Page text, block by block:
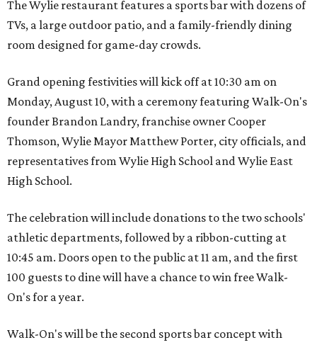
The Wylie restaurant features a sports bar with dozens of
TVs, a large outdoor patio, and a family-friendly dining
room designed for game-day crowds.
Grand opening festivities will kick off at 10:30 am on
Monday, August 10, with a ceremony featuring Walk-On's
founder Brandon Landry, franchise owner Cooper
Thomson, Wylie Mayor Matthew Porter, city officials, and
representatives from Wylie High School and Wylie East
High School.
The celebration will include donations to the two schools'
athletic departments, followed by a ribbon-cutting at
10:45 am. Doors open to the public at 11 am, and the first
100 guests to dine will have a chance to win free Walk-
On's for a year.
Walk-On's will be the second sports bar concept with